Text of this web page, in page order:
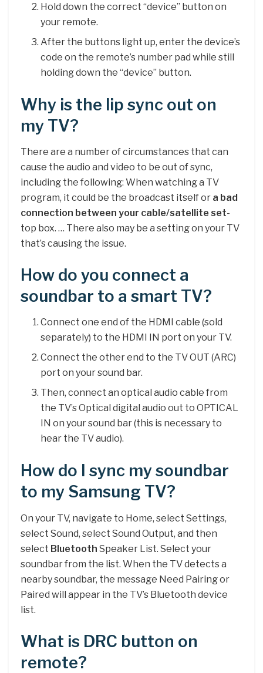
Hold down the correct “device” button on
your remote.
After the buttons light up, enter the device’s
code on the remote’s number pad while still
holding down the “device” button.
Why is the lip sync out on
my TV?
There are a number of circumstances that can
cause the audio and video to be out of sync,
including the following: When watching a TV
program, it could be the broadcast itself or a bad
connection between your cable/satellite set-
top box. … There also may be a setting on your TV
that’s causing the issue.
How do you connect a
soundbar to a smart TV?
Connect one end of the HDMI cable (sold
separately) to the HDMI IN port on your TV.
Connect the other end to the TV OUT (ARC)
port on your sound bar.
Then, connect an optical audio cable from
the TV’s Optical digital audio out to OPTICAL
IN on your sound bar (this is necessary to
hear the TV audio).
How do I sync my soundbar
to my Samsung TV?
On your TV, navigate to Home, select Settings,
select Sound, select Sound Output, and then
select Bluetooth Speaker List. Select your
soundbar from the list. When the TV detects a
nearby soundbar, the message Need Pairing or
Paired will appear in the TV’s Bluetooth device
list.
What is DRC button on
remote?